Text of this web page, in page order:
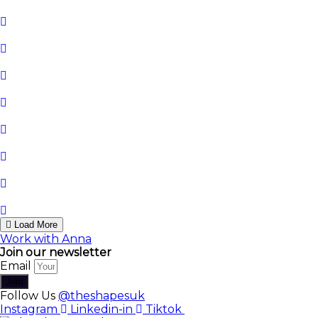
Load More
Work with Anna
Join our newsletter
Email
Join
Follow Us @theshapesuk
Instagram
Linkedin-in Tiktok